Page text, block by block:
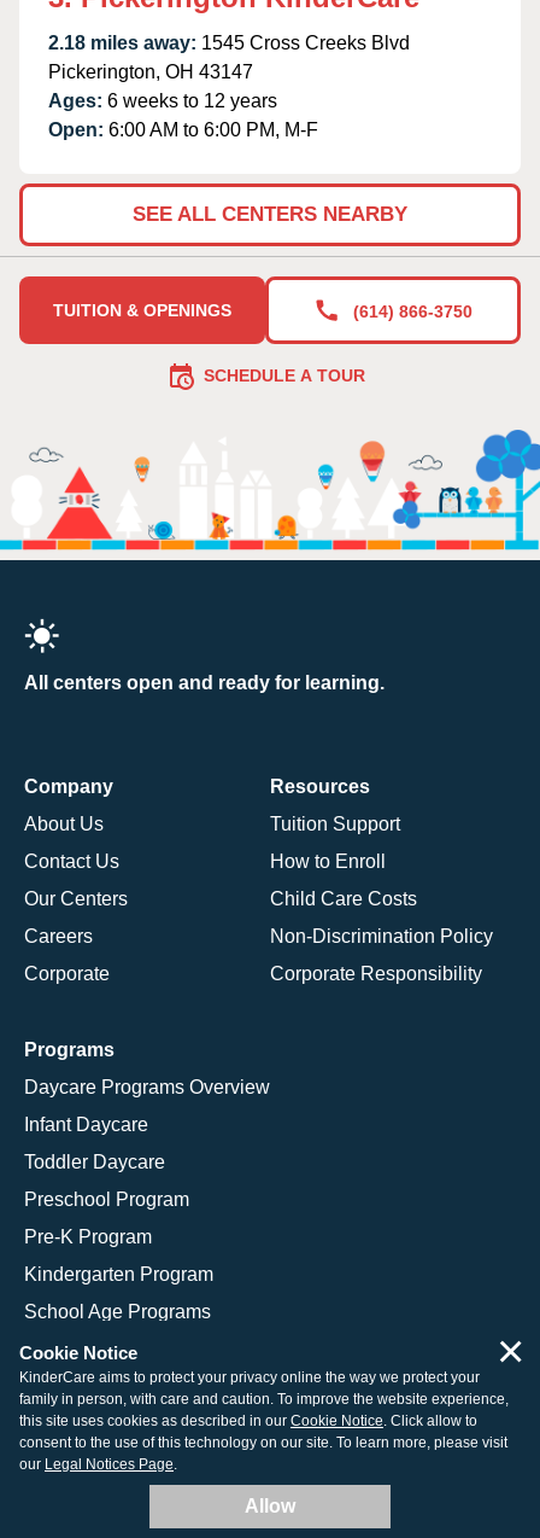
2.18 miles away: 1545 Cross Creeks Blvd
Pickerington, OH 43147
Ages: 6 weeks to 12 years
Open: 6:00 AM to 6:00 PM, M-F
SEE ALL CENTERS NEARBY
TUITION & OPENINGS (614) 866-3750
SCHEDULE A TOUR
All centers open and ready for learning.
Company
About Us
Contact Us
Our Centers
Careers
Corporate
Resources
Tuition Support
How to Enroll
Child Care Costs
Non-Discrimination Policy
Corporate Responsibility
Programs
Daycare Programs Overview
Infant Daycare
Toddler Daycare
Preschool Program
Pre-K Program
Kindergarten Program
School Age Programs
© 2026 KinderCare Learning Companies, Inc.
Legal Information
Site Map
Cookie Notice
KinderCare aims to protect your privacy online the way we protect your
family in person, with care and caution. To improve the website experience,
this site uses cookies as described in our Cookie Notice. Click allow to
consent to the use of this technology on our site. To learn more, please visit
our Legal Notices Page.
Allow
×